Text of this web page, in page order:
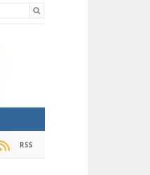
RSS